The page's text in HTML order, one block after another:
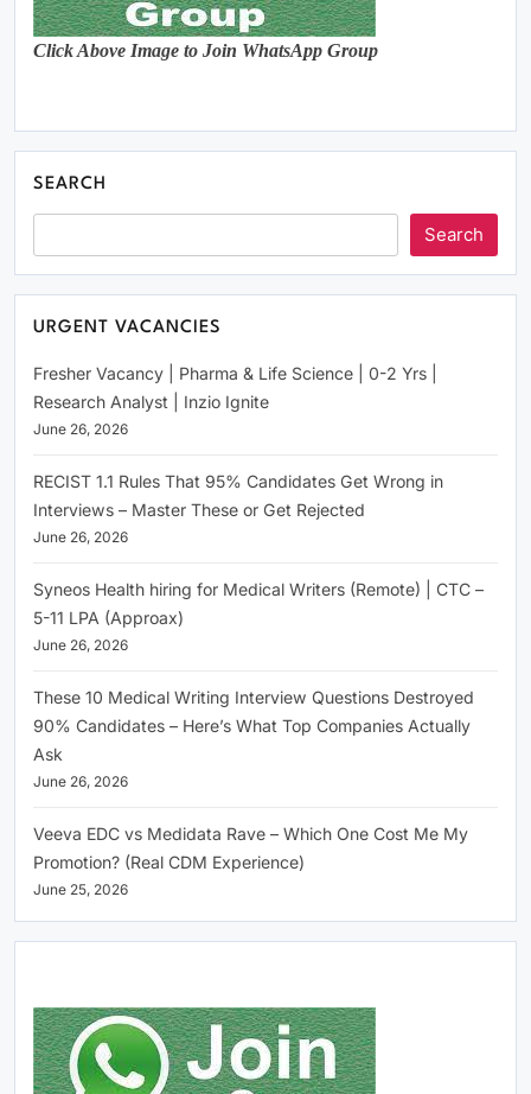
Click Above Image to Join WhatsApp Group
SEARCH
Search
URGENT VACANCIES
Fresher Vacancy | Pharma & Life Science | 0-2 Yrs |
Research Analyst | Inzio Ignite
June 26, 2026
RECIST 1.1 Rules That 95% Candidates Get Wrong in
Interviews – Master These or Get Rejected
June 26, 2026
Syneos Health hiring for Medical Writers (Remote) | CTC –
5-11 LPA (Approax)
June 26, 2026
These 10 Medical Writing Interview Questions Destroyed
90% Candidates – Here’s What Top Companies Actually
Ask
June 26, 2026
Veeva EDC vs Medidata Rave – Which One Cost Me My
Promotion? (Real CDM Experience)
June 25, 2026